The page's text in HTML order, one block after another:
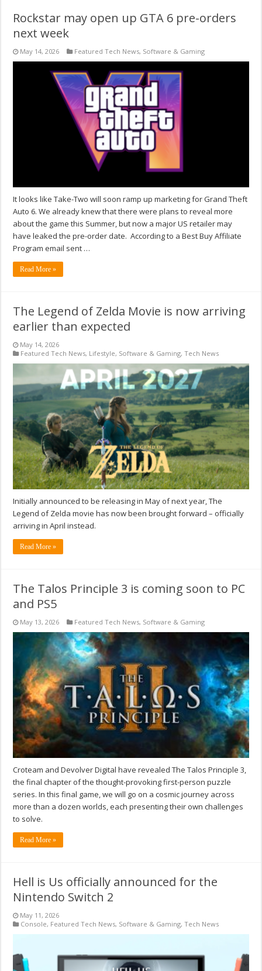
Rockstar may open up GTA 6 pre-orders
next week
May 14, 2026 Featured Tech News, Software & Gaming
It looks like Take-Two will soon ramp up marketing for Grand Theft
Auto 6. We already knew that there were plans to reveal more
about the game this Summer, but now a major US retailer may
have leaked the pre-order date. According to a Best Buy Affiliate
Program email sent …
Read More »
The Legend of Zelda Movie is now arriving
earlier than expected
May 14, 2026
Featured Tech News, Lifestyle, Software & Gaming,Tech News
Initially announced to be releasing in May of next year, The
Legend of Zelda movie has now been brought forward – officially
arriving in April instead.
Read More »
The Talos Principle 3 is coming soon to PC
and PS5
May 13, 2026 Featured Tech News, Software & Gaming
Croteam and Devolver Digital have revealed The Talos Principle 3,
the final chapter of the thought-provoking first-person puzzle
series. In this final game, we will go on a cosmic journey across
more than a dozen worlds, each presenting their own challenges
to solve.
Read More »
Hell is Us officially announced for the
Nintendo Switch 2
May 11, 2026
Console, Featured Tech News, Software & Gaming,Tech News